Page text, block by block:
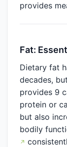
provides
Fat:
Dietary fat
decades,
provides 9
protein or
but also
bodily